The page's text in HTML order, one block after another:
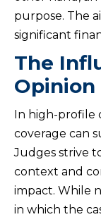
purpose. The
significant
The
Opinion
In high-profile
coverage can
Judges strive
context and
impact. While
in which the